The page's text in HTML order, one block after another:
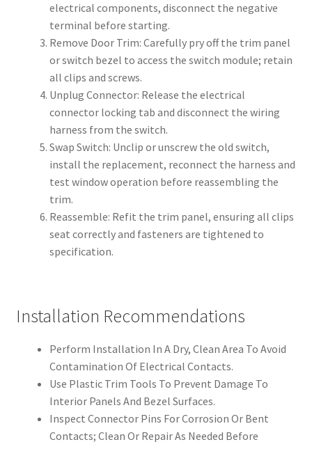
electrical components, disconnect the negative
terminal before starting.
Remove Door Trim: Carefully pry off the trim panel
or switch bezel to access the switch module; retain
all clips and screws.
Unplug Connector: Release the electrical
connector locking tab and disconnect the wiring
harness from the switch.
Swap Switch: Unclip or unscrew the old switch,
install the replacement, reconnect the harness and
test window operation before reassembling the
trim.
Reassemble: Refit the trim panel, ensuring all clips
seat correctly and fasteners are tightened to
specification.
Installation Recommendations
Perform Installation In A Dry, Clean Area To Avoid
Contamination Of Electrical Contacts.
Use Plastic Trim Tools To Prevent Damage To
Interior Panels And Bezel Surfaces.
Inspect Connector Pins For Corrosion Or Bent
Contacts; Clean Or Repair As Needed Before